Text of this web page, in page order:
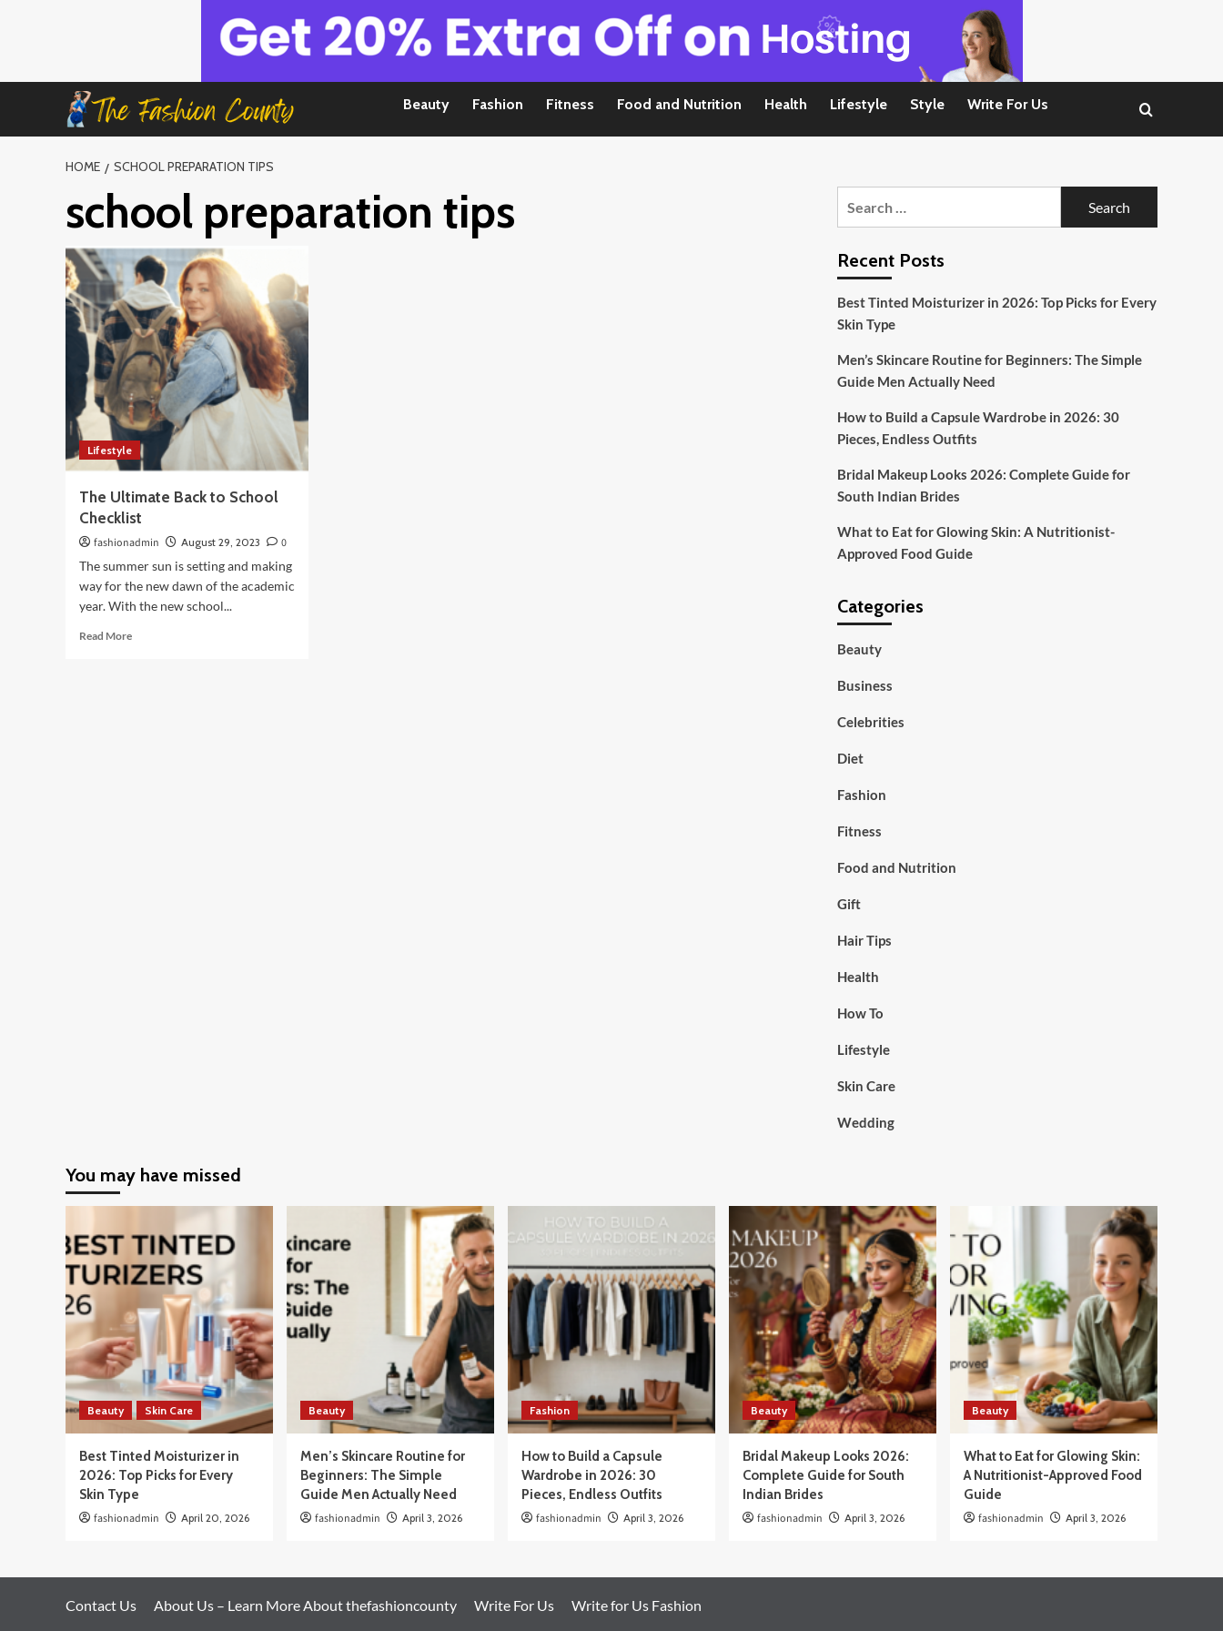
Beauty Fashion Fitness Food and Nutrition Health Lifestyle Style Write For Us
HOME SCHOOL PREPARATION TIPS
school preparation tips
Lifestyle
The Ultimate Back to School
Checklist
fashionadmin August 29, 2023
0
The summer sun is setting and making
way for the new dawn of the academic
year. With the new school...
Read MoreRead
Recent Posts
Best Tinted Moisturizer in 2026: Top Picks for Every
Skin Type
Men’s Skincare Routine for Beginners: The Simple
Guide Men Actually Need
How to Build a Capsule Wardrobe in 2026: 30
Pieces, Endless Outfits
Bridal Makeup Looks 2026: Complete Guide for
South Indian Brides
What to Eat for Glowing Skin: A Nutritionist-
Approved Food Guide
Categories
Beauty
Business
Celebrities
Diet
Fashion
Fitness
Food and Nutrition
Gift
Hair Tips
Health
How To
Lifestyle
Skin Care
Wedding
You may have missed
Beauty Skin Care
Best Tinted Moisturizer in
2026: Top Picks for Every
Skin Type
fashionadmin April 20, 2026
Beauty
Men’s Skincare Routine for
Beginners: The Simple
Guide Men Actually Need
fashionadmin April 3, 2026
Fashion
How to Build a Capsule
Wardrobe in 2026: 30
Pieces, Endless Outfits
fashionadmin April 3, 2026
Beauty
Bridal Makeup Looks 2026:
Complete Guide for South
Indian Brides
fashionadmin April 3, 2026
Beauty
What to Eat for Glowing Skin:
A Nutritionist-Approved Food
Guide
fashionadmin April 3, 2026
Contact Us About Us – Learn More About thefashioncounty Write For Us Write for Us Fashion